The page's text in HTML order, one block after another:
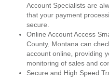
Account Specialists are
that your payment
secure.
Online Account Access
County, Montana can
account online, providing
monitoring of sales and
Secure and High Speed